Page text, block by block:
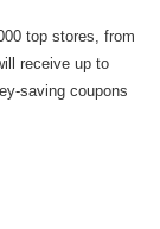
top stores, from
receive up to
saving coupons